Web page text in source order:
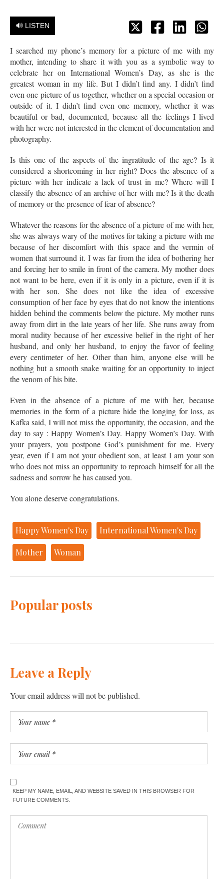
🔊 LISTEN
I searched my phone’s memory for a picture of me with my
mother, intending to share it with you as a symbolic way to
celebrate her on International Women’s Day, as she is the
greatest woman in my life. But I didn’t find any. I didn’t find
even one picture of us together, whether on a special occasion or
outside of it. I didn’t find even one memory, whether it was
beautiful or bad, documented, because all the feelings I lived
with her were not interested in the element of documentation and
photography.
Is this one of the aspects of the ingratitude of the age? Is it
considered a shortcoming in her right? Does the absence of a
picture with her indicate a lack of trust in me? Where will I
classify the absence of an archive of her with me? Is it the death
of memory or the presence of fear of absence?
Whatever the reasons for the absence of a picture of me with her,
she was always wary of the motives for taking a picture with me
because of her discomfort with this space and the vermin of
women that surround it. I was far from the idea of bothering her
and forcing her to smile in front of the camera. My mother does
not want to be here, even if it is only in a picture, even if it is
with her son. She does not like the idea of excessive
consumption of her face by eyes that do not know the intentions
hidden behind the comments below the picture. My mother runs
away from dirt in the late years of her life. She runs away from
moral nudity because of her excessive belief in the right of her
husband, and only her husband, to enjoy the favor of feeling
every centimeter of her. Other than him, anyone else will be
nothing but a smooth snake waiting for an opportunity to inject
the venom of his bite.
Even in the absence of a picture of me with her, because
memories in the form of a picture hide the longing for loss, as
Kafka said, I will not miss the opportunity, the occasion, and the
day to say : Happy Women’s Day. Happy Women’s Day. With
your prayers, you postpone God’s punishment for me. Every
year, even if I am not your obedient son, at least I am your son
who does not miss an opportunity to reproach himself for all the
sadness and sorrow he has caused you.
You alone deserve congratulations.
Happy Women's Day International Women's Day
Mother Woman
Popular posts
Leave a Reply
Your email address will not be published.
KEEP MY NAME, EMAIL, AND WEBSITE SAVED IN THIS BROWSER FOR
FUTURE COMMENTS.